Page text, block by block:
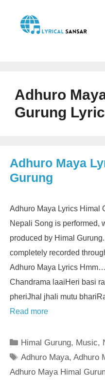
content
Adhuro
Gurung
Adhuro Maya
Gurung
Adhuro Maya Lyrics Himal
Nepali Song is performed,
produced by Himal
completely recorded
Adhuro Maya Lyrics
Chandrama laaiHeri basi
pheriJhal jhali mutu
Read more
Categories
Himal Gurung, Music,
Tags
Adhuro Maya,Adhuro
Adhuro Maya Himal